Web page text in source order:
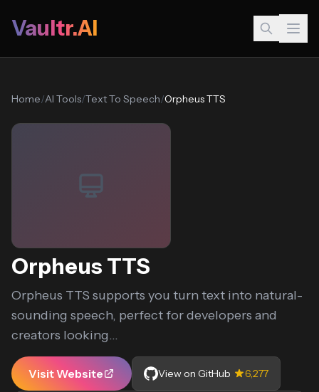
Vaultr.AI
Home/AI Tools/Text To Speech/Orpheus TTS
Orpheus TTS
Orpheus TTS supports you turn text into natural-
sounding speech, perfect for developers and
creators looking...
Visit Website View on GitHub 6,277